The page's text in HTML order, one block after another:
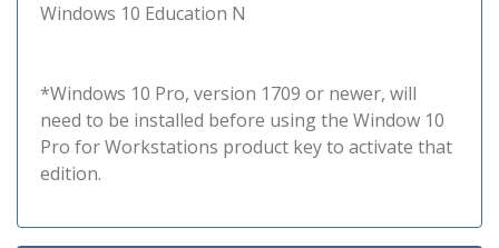
Windows 10 Education N
*Windows 10 Pro, version 1709 or newer, will
need to be installed before using the Window 10
Pro for Workstations product key to activate that
edition.